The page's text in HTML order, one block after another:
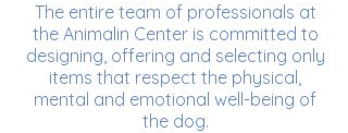
The entire team of professionals at
the Animalin Center is committed to
designing, offering and selecting only
items that respect the physical,
mental and emotional well-being of
the dog.